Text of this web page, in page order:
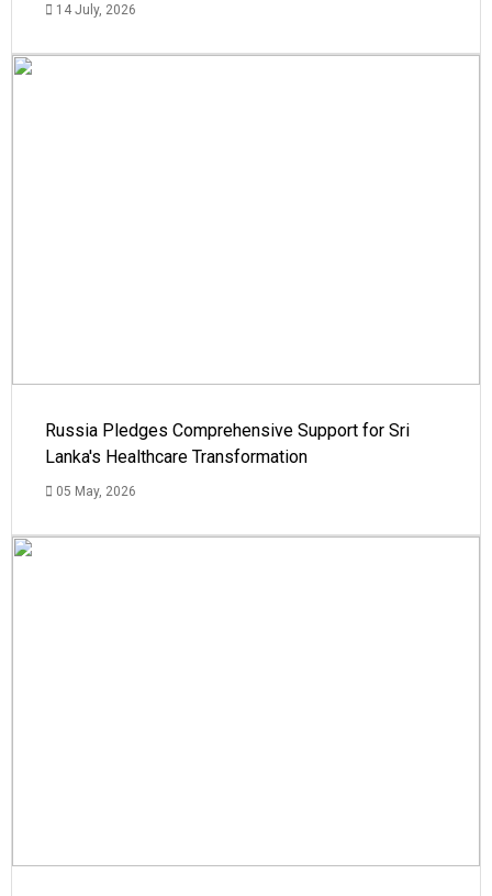
14 July, 2026
Russia Pledges Comprehensive Support for Sri
Lanka's Healthcare Transformation
05 May, 2026